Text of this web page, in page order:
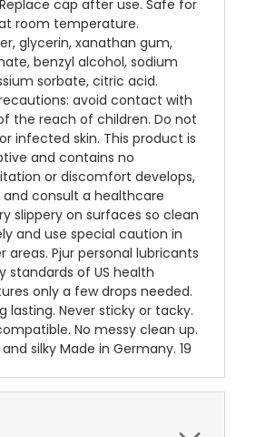
cap after use. Safe for
room temperature.
glycerin, xanathan gum,
benzyl alcohol, sodium
sorbate, citric acid.
avoid contact with
the reach of children. Do not
infected skin. This product is
and contains no
or discomfort develops,
consult a healthcare
slippery on surfaces so clean
and use special caution in
areas. Pjur personal lubricants
standards of US health
only a few drops needed.
lasting. Never sticky or tacky.
No messy clean up.
silky Made in Germany. 19